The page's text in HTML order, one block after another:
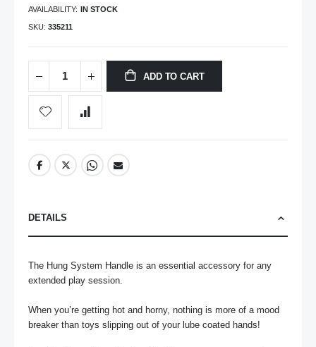
AVAILABILITY: IN STOCK
SKU 335211
ADD TO CART
DETAILS
The Hung System Handle is an essential accessory for any
extended play session.
When you’re getting hot and horny, nothing is more of a mood
breaker than toys slipping out of your lube coated hands!